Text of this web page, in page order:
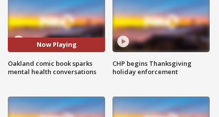
Now Playing
Oakland comic book sparks
mental health conversations
CHP begins Thanksgiving
holiday enforcement